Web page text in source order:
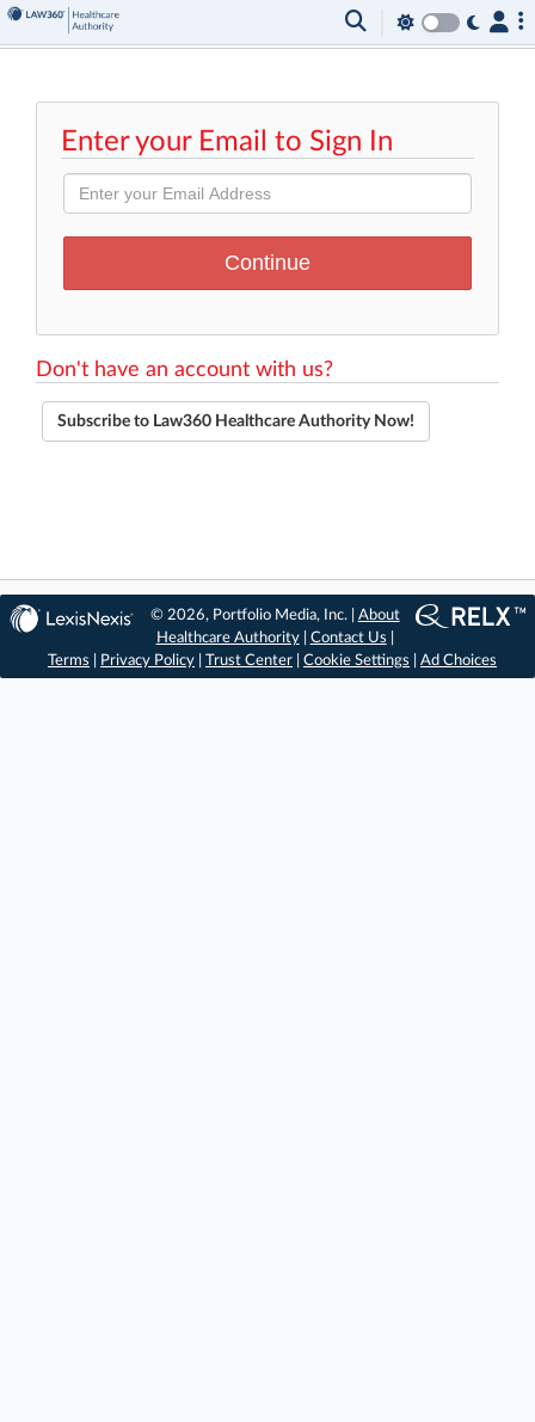
Enter your Email to Sign In
Don't have an account with us?
Subscribe to Law360 Healthcare Authority Now!
© 2026, Portfolio Media, Inc. | About
Healthcare Authority| Contact Us
Terms
Privacy Policy Trust Center Cookie Settings Ad Choices